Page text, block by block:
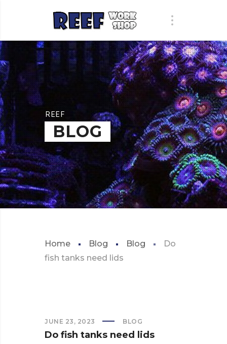
REEF
BLOG
Home Blog Blog
Do
fish tanks need lids
JUNE 23, 2023 BLOG
Do fish tanks need lids